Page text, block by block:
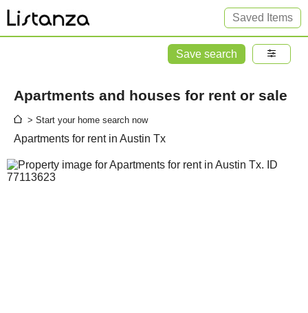
Saved Items
Save search
Apartments and houses for rent or sale
> Start your home search now
Apartments for rent in Austin Tx